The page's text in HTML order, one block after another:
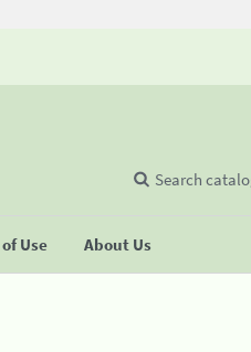
Use About Us
Search